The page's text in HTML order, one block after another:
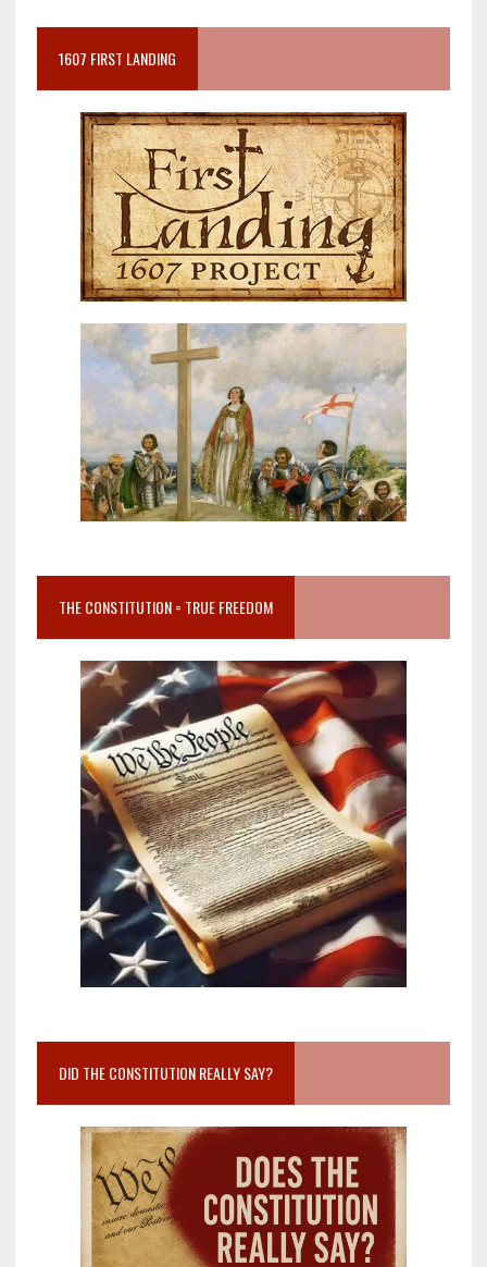
1607 FIRST LANDING
THE CONSTITUTION = TRUE FREEDOM
DID THE CONSTITUTION REALLY SAY?